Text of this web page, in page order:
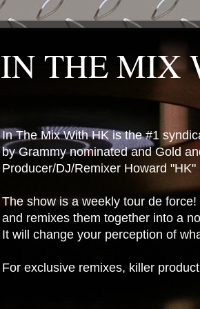
IN THE
In The Mix With HK is the #1
by Grammy nominated and Gold
Producer/DJ/Remixer Howard "HK"
The show is a weekly tour de
and remixes them together into a
It will change your perception of
For exclusive remixes, killer